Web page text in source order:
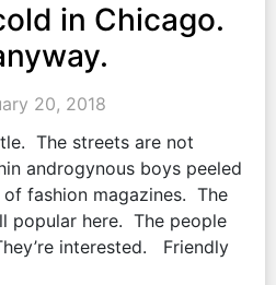
in Chicago.
20, 2018
The streets are not
androgynous boys peeled
fashion magazines. The
popular here. The people
interested. Friendly